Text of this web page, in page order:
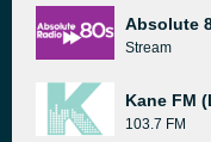
Absolute
Stream
Kane FM
103.7 FM